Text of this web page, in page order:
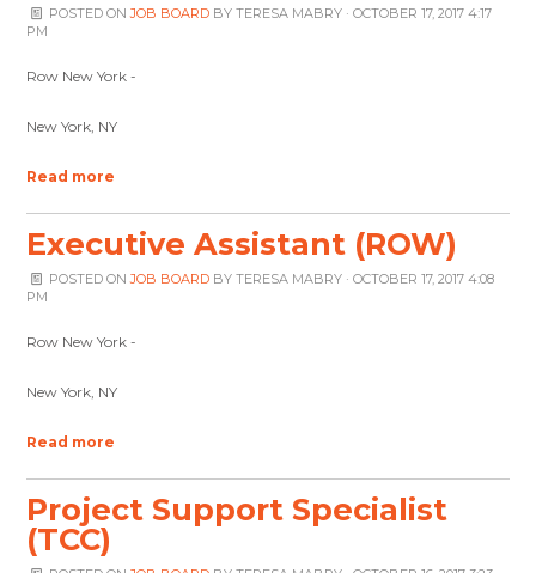
POSTED ONJOB BOARDBY TERESA MABRY· OCTOBER 17, 2017 4:17
PM
Row New York -
New York, NY
Read more
Executive Assistant (ROW)
POSTED ONJOB BOARDBY TERESA MABRY· OCTOBER 17, 2017 4:08
PM
Row New York -
New York, NY
Read more
Project Support Specialist
(TCC)